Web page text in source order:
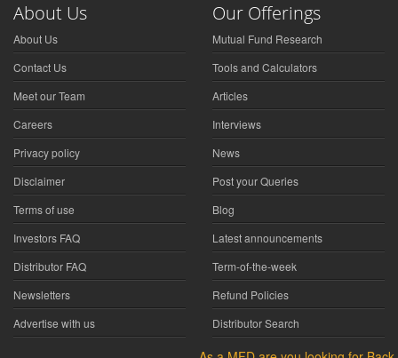
About Us
About Us
Contact Us
Meet our Team
Careers
Privacy policy
Disclaimer
Terms of use
Investors FAQ
Distributor FAQ
Newsletters
Advertise with us
Our Offerings
Mutual Fund Research
Tools and Calculators
Articles
Interviews
News
Post your Queries
Blog
Latest announcements
Term-of-the-week
Refund Policies
Distributor Search